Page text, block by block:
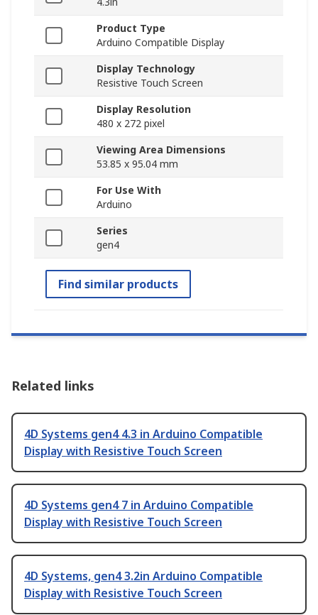
Product Type
Arduino Compatible Display
Display Technology
Resistive Touch Screen
Display Resolution
480 x 272 pixel
Viewing Area Dimensions
53.85 x 95.04 mm
For Use With
Arduino
Series
gen4
Find similar products
Related links
4D Systems gen4 4.3 in Arduino Compatible
Display with Resistive Touch Screen
4D Systems gen4 7 in Arduino Compatible
Display with Resistive Touch Screen
4D Systems, gen4 3.2in Arduino Compatible
Display with Resistive Touch Screen